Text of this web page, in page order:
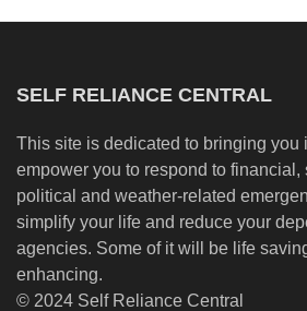
SELF RELIANCE CENTRAL
This site is dedicated to bringing you
empower you to respond to financial,
political and weather-related
simplify your life and reduce your
agencies. Some of it will be life
enhancing.
© 2024 Self Reliance Central